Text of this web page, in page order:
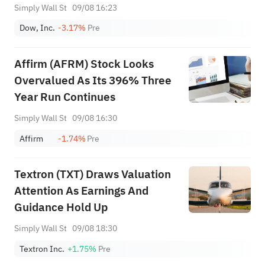
Simply Wall St 09/08 16:23
Dow, Inc. -3.17% Pre
Affirm (AFRM) Stock Looks
Overvalued As Its 396% Three
Year Run Continues
Simply Wall St 09/08 16:30
Affirm
-1.74%Pre
Textron (TXT) Draws Valuation
Attention As Earnings And
Guidance Hold Up
Simply Wall St 09/08 18:30
Textron Inc. +1.75% Pre